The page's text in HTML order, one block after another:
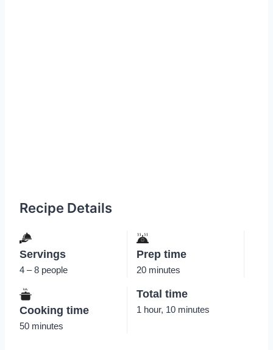
Recipe Details
Servings
4 – 8 people
Prep time
20 minutes
Cooking time
50 minutes
Total time
1 hour, 10 minutes